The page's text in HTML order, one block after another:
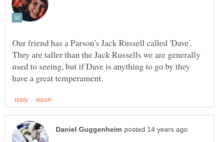
Our friend has a Parson's Jack Russell called 'Dave'.
They are taller than the Jack Russells we are generally
used to seeing, but if Dave is anything to go by they